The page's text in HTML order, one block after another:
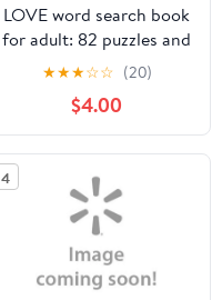
LOVE word search book
for adult: 82 puzzles and
hundreds of hidden
words for teenagers
that you need to find,
Large Prin, (Paperback)
★★★☆☆ (20)
$4.00
4